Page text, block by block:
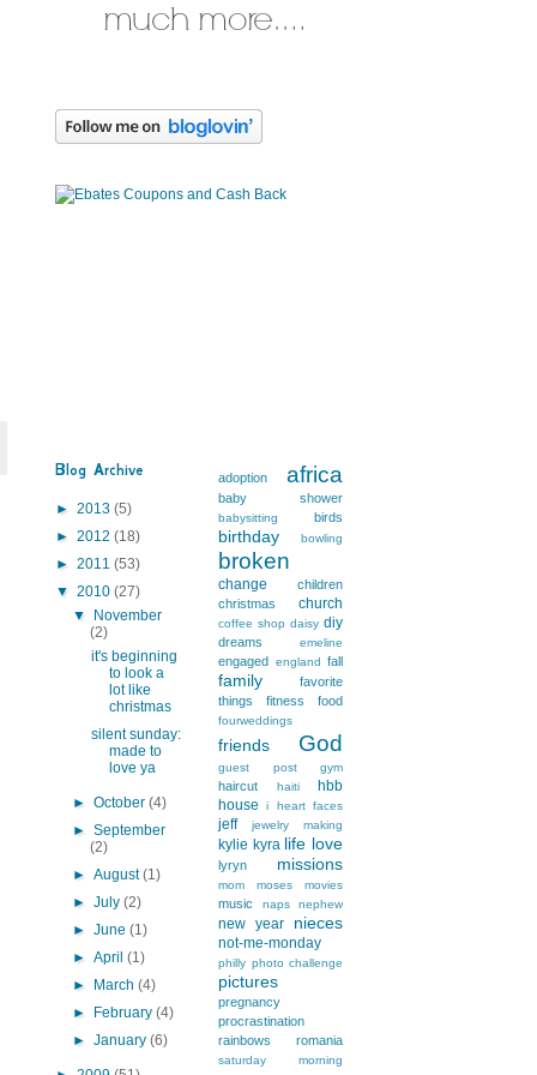
Blog Archive
► 2013 (5)
► 2012 (18)
► 2011 (53)
▼ 2010 (27)
▼ November
(2)
it's beginning
to look a
lot like
christmas
silent sunday:
made to
love ya
►October(4)
►September
(2)
►August(1)
►July(2)
►June(1)
►April(1)
► March(4)
► February(4)
►January(6)
adoption africa
baby shower
babysitting birds
birthday bowling
broken
change
children
christmas
church
coffee shop daisy diy
dreams emeline
engaged england fall
family
favorite
things
fitness food
fourweddings
friends God
guest post gym
haircut haiti
hbb
house
i heart faces
jeff jewelry making
kylie kyra life love
lyryn missions
mom moses movies
music naps nephew
new year nieces
not-me-monday
philly photo challenge
pictures
pregnancy
procrastination
rainbows
romania
saturday morning